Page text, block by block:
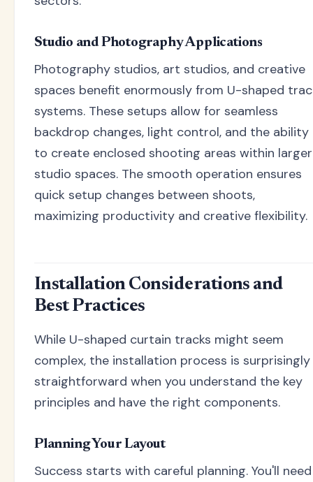
Studio and Photography Applications
Photography studios, art studios, and creative
spaces benefit enormously from U-shaped
systems. These setups allow for seamless
backdrop changes, light control, and the ability
to create enclosed shooting areas within larger
studio spaces. The smooth operation ensures
quick setup changes between shoots,
maximizing productivity and creative flexibility.
Installation Considerations and
Best Practices
While U-shaped curtain tracks might seem
complex, the installation process is surprisingly
straightforward when you understand the key
principles and have the right components.
Planning Your Layout
Success starts with careful planning. You'll need